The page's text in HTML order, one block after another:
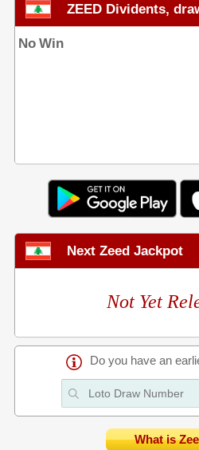
ZEED Dividents,
No Win
Next Zeed Jackpot
Not Yet
Do you have an
What is